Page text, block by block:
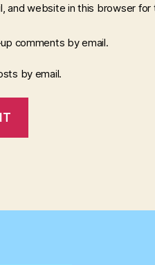
and website in this browser
comments by email.
by email.